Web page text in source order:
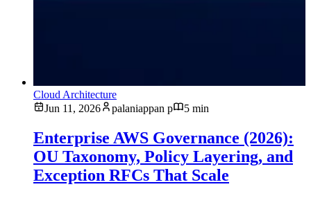
Cloud Architecture
Jun 11, 2026
palaniappan p 5 min
Enterprise AWS Governance (2026):
OU Taxonomy, Policy Layering, and
Exception RFCs That Scale